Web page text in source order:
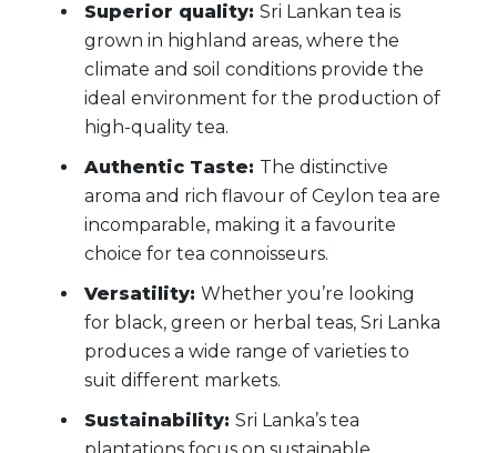
Superior quality: Sri Lankan tea is
grown in highland areas, where the
climate and soil conditions provide the
ideal environment for the production of
high-quality tea.
Authentic Taste: The distinctive
aroma and rich flavour of Ceylon tea are
incomparable, making it a favourite
choice for tea connoisseurs.
Versatility: Whether you’re looking
for black, green or herbal teas, Sri Lanka
produces a wide range of varieties to
suit different markets.
Sustainability: Sri Lanka’s tea